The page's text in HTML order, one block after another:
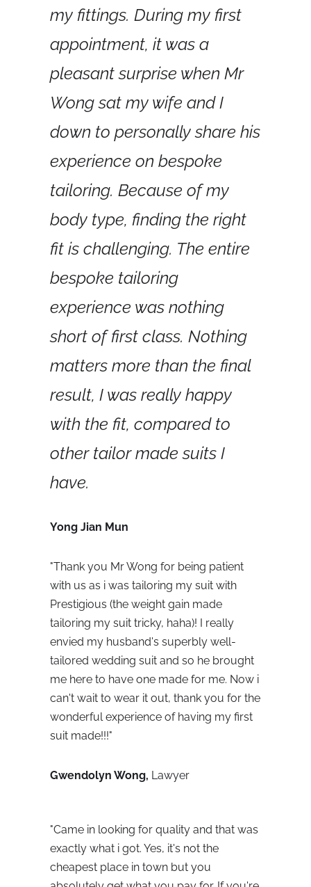
my fittings. During my first
appointment, it was a
pleasant surprise when Mr
Wong sat my wife and I
down to personally share his
experience on bespoke
tailoring. Because of my
body type, finding the right
fit is challenging. The entire
bespoke tailoring
experience was nothing
short of first class. Nothing
matters more than the final
result, I was really happy
with the fit, compared to
other tailor made suits I
have.
Yong Jian Mun
"Thank you Mr Wong for being patient
with us as i was tailoring my suit with
Prestigious (the weight gain made
tailoring my suit tricky, haha)! I really
envied my husband's superbly well-
tailored wedding suit and so he brought
me here to have one made for me. Now i
can't wait to wear it out, thank you for the
wonderful experience of having my first
suit made!!!"
Gwendolyn Wong, Lawyer
"Came in looking for quality and that was
exactly what i got. Yes, it's not the
cheapest place in town but you